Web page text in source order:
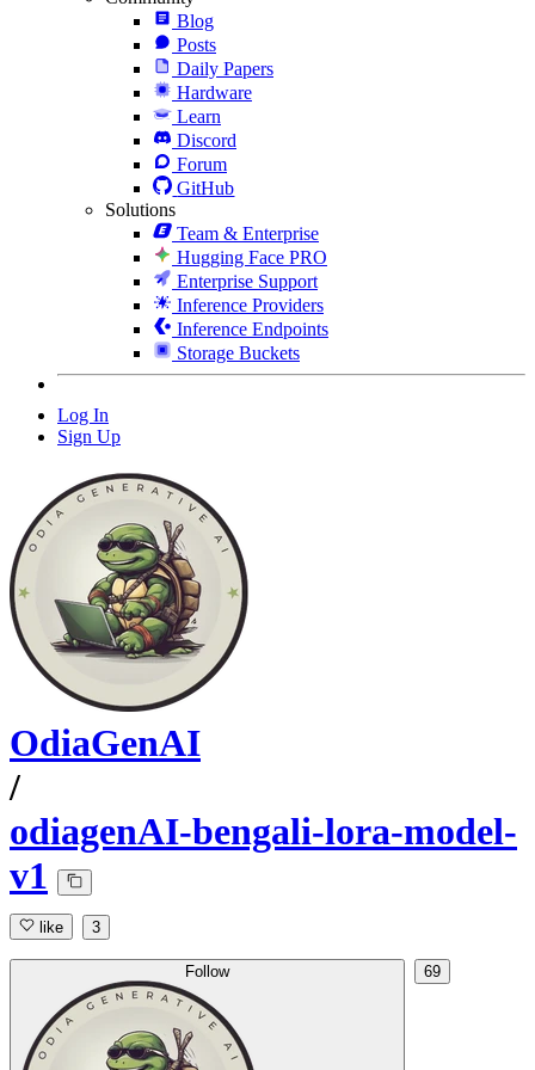
Blog
Posts
Daily Papers
Hardware
Learn
Discord
Forum
GitHub
Solutions
Team & Enterprise
Hugging Face PRO
Enterprise Support
Inference Providers
Inference Endpoints
Storage Buckets
Log In
Sign Up
OdiaGenAI
/
odiagenAI-bengali-lora-model-
v1
like 3
Follow 69